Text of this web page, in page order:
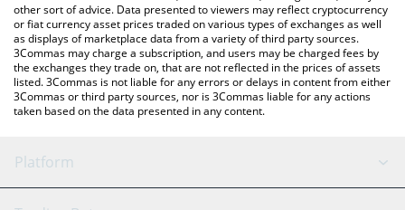
other sort of advice. Data presented to viewers may reflect cryptocurrency
or fiat currency asset prices traded on various types of exchanges as well
as displays of marketplace data from a variety of third party sources.
3Commas may charge a subscription, and users may be charged fees by
the exchanges they trade on, that are not reflected in the prices of assets
listed. 3Commas is not liable for any errors or delays in content from either
3Commas or third party sources, nor is 3Commas liable for any actions
taken based on the data presented in any content.
Platform